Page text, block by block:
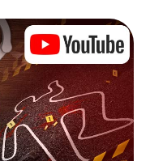
a classic murder
the action, move
the city with
murder mystery
Whether it's